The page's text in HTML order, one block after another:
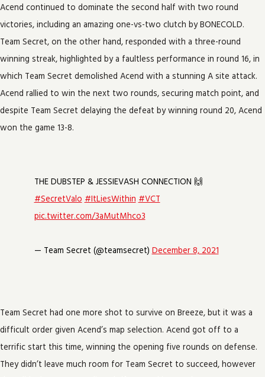
Acend continued to dominate the second half with two round
victories, including an amazing one-vs-two clutch by BONECOLD.
Team Secret, on the other hand, responded with a three-round
winning streak, highlighted by a faultless performance in round 16, in
which Team Secret demolished Acend with a stunning A site attack.
Acend rallied to win the next two rounds, securing match point, and
despite Team Secret delaying the defeat by winning round 20, Acend
won the game 13-8.
THE DUBSTEP & JESSIEVASH CONNECTION 🙌
#SecretValo #ItLiesWithin #VCT
pic.twitter.com/3aMutMhco3
— Team Secret (@teamsecret) December 8, 2021
Team Secret had one more shot to survive on Breeze, but it was a
difficult order given Acend’s map selection. Acend got off to a
terrific start this time, winning the opening five rounds on defense.
They didn’t leave much room for Team Secret to succeed, however